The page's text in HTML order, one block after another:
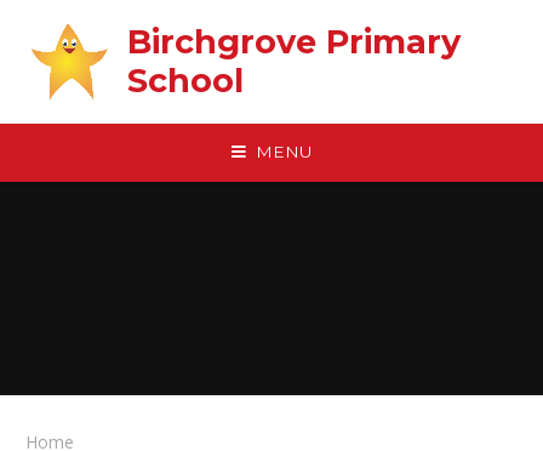
Birchgrove Primary
School
MENU
Home